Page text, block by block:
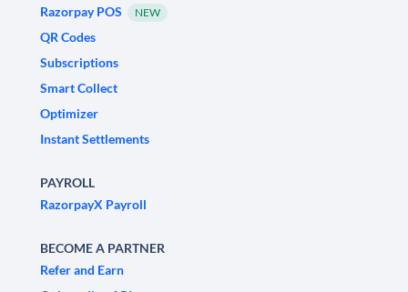
Razorpay POS
NEW
QR Codes
Subscriptions
Smart Collect
Optimizer
Instant Settlements
PAYROLL
RazorpayX Payroll
BECOME A PARTNER
Refer and Earn